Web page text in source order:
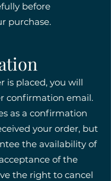
before
purchase.
is placed, you will
confirmation email.
as a confirmation
your order, but
the availability of
of the
the right to cancel